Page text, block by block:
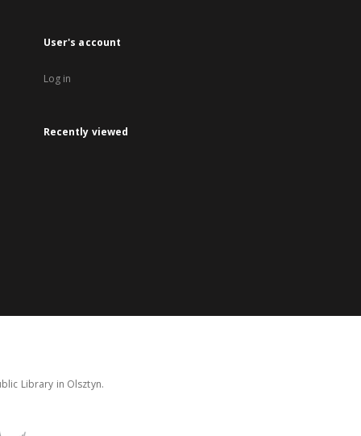
User's account
Log in
Recently viewed
Library in Olsztyn.